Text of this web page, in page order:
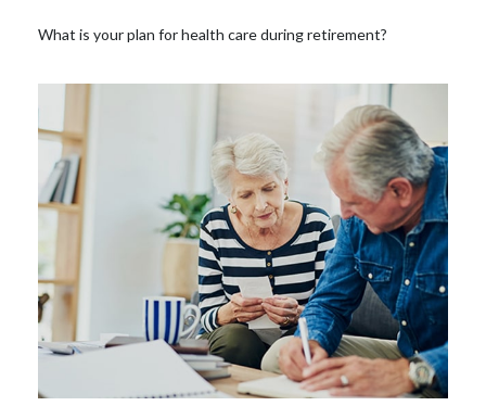
What is your plan for health care during retirement?